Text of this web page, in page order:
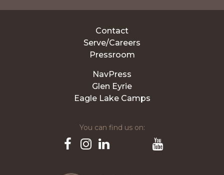
Contact
Serve/Careers
Pressroom
NavPress
Glen Eyrie
Eagle Lake Camps
You can find us on: